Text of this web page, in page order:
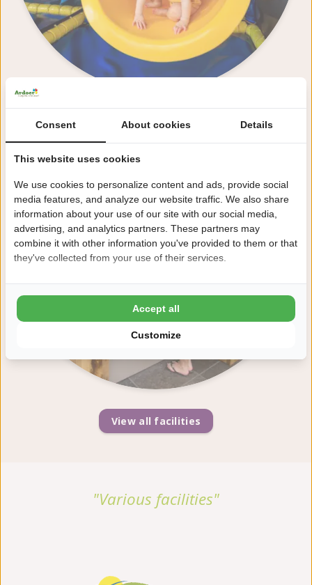
View all facilities
"Various facilities"
Consent About cookies Details
This website uses cookies
We use cookies to personalize content and ads, provide social
media features, and analyze our website traffic. We also share
information about your use of our site with our social media,
advertising, and analytics partners. These partners may
combine it with other information you've provided to them or that
they've collected from your use of their services.
Customize
Accept all